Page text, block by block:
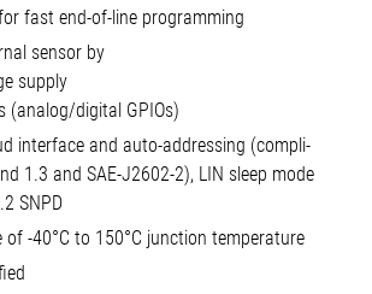
fast end-of-line programming
sensor by
supply
(analog/digital GPIOs)
interface and auto-addressing (compli-
1.3 and SAE-J2602-2), LIN sleep mode
SNPD
of -40°C to 150°C junction temperature